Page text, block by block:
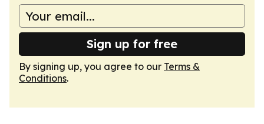
Sign up for free
By signing up, you agree to our Terms &
Conditions.